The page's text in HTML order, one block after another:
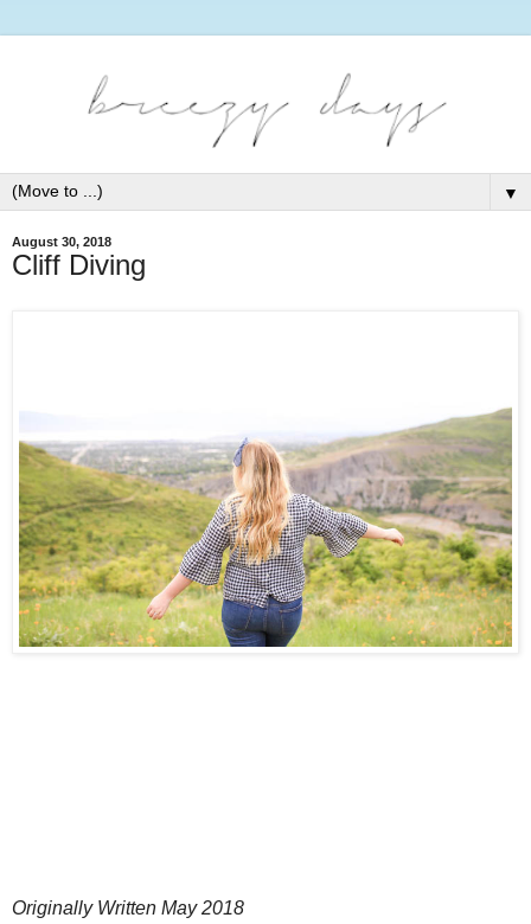
▼
August 30, 2018
Cliff Diving
Originally Written May 2018